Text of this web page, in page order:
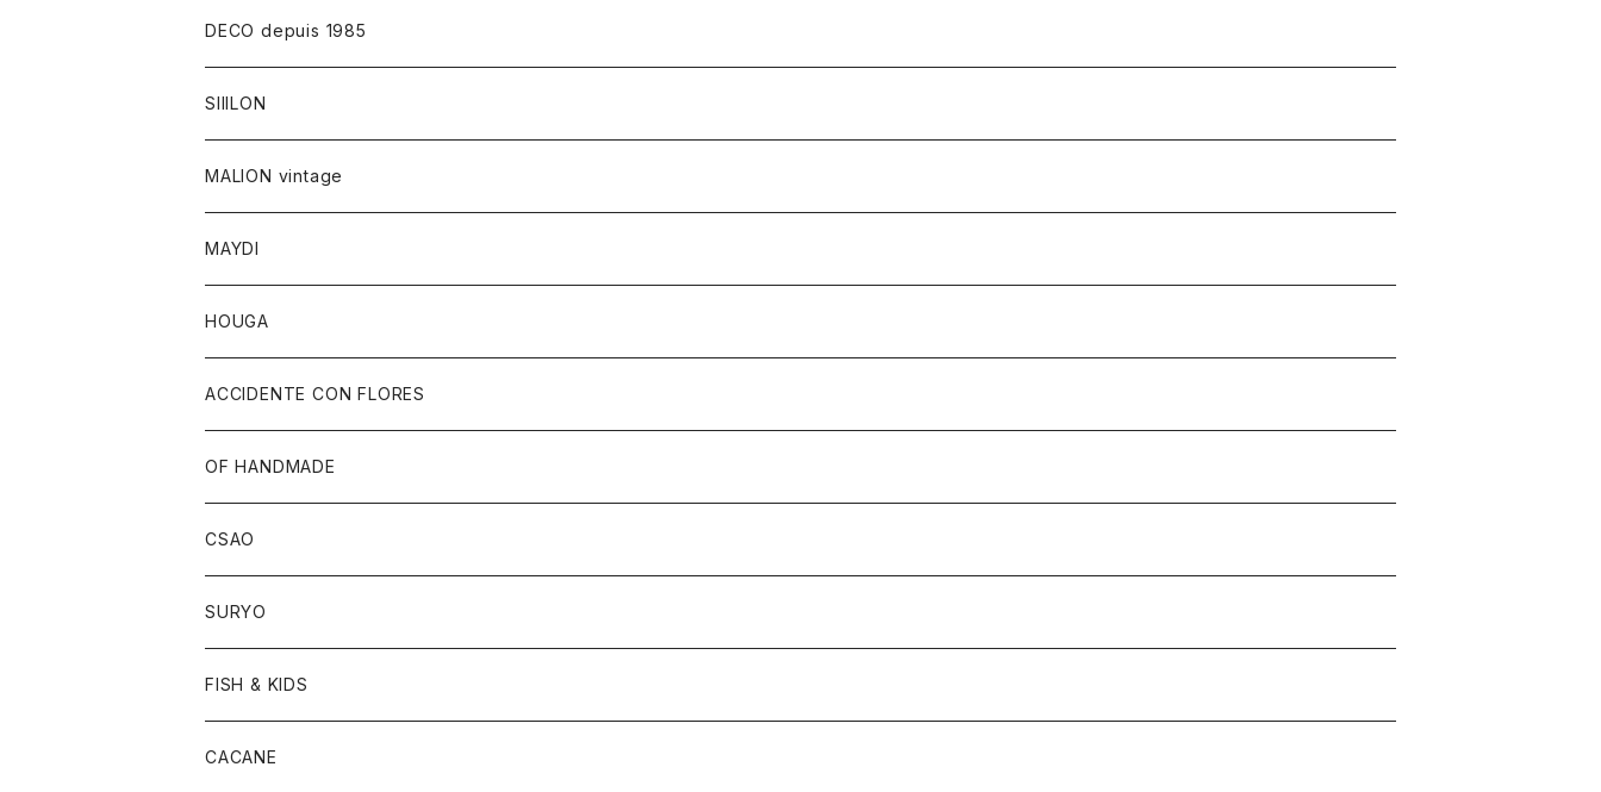
DECO depuis 1985
SIIILON
MALION vintage
MAYDI
HOUGA
ACCIDENTE CON FLORES
OF HANDMADE
CSAO
SURYO
FISH & KIDS
CACANE